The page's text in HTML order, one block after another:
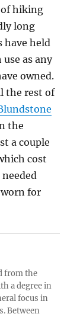
of hiking
long
have held
as any
owned.
the rest of
the
a couple
cost
for
from the
a degree in
focus in
Between